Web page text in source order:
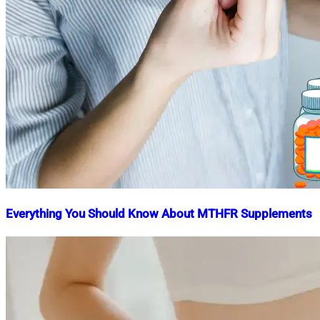
Everything You Should Know About MTHFR Supplements
Mahmud
ShaikatMay